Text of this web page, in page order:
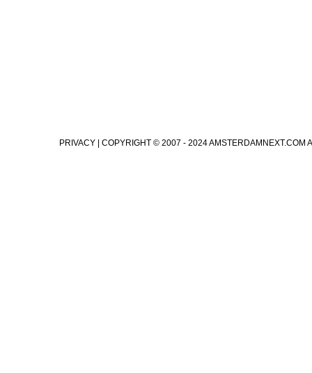
PRIVACY | COPYRIGHT © 2007 - 2024 AMSTERDAMNEXT.COM